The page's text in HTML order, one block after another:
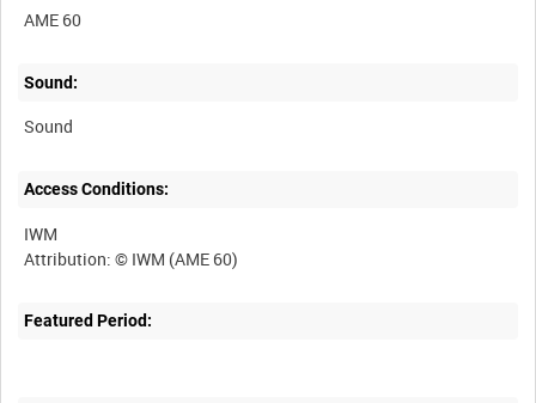
AME 60
Sound:
Sound
Access Conditions:
IWM
Featured Period: